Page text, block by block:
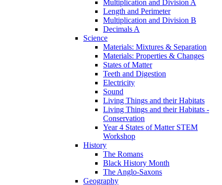
Multiplication and Division A
Length and Perimeter
Multiplication and Division B
Decimals A
Science
Materials: Mixtures & Separation
Materials: Properties & Changes
States of Matter
Teeth and Digestion
Electricity
Sound
Living Things and their Habitats
Living Things and their Habitats -
Conservation
Year 4 States of Matter STEM
Workshop
History
The Romans
Black History Month
The Anglo-Saxons
Geography